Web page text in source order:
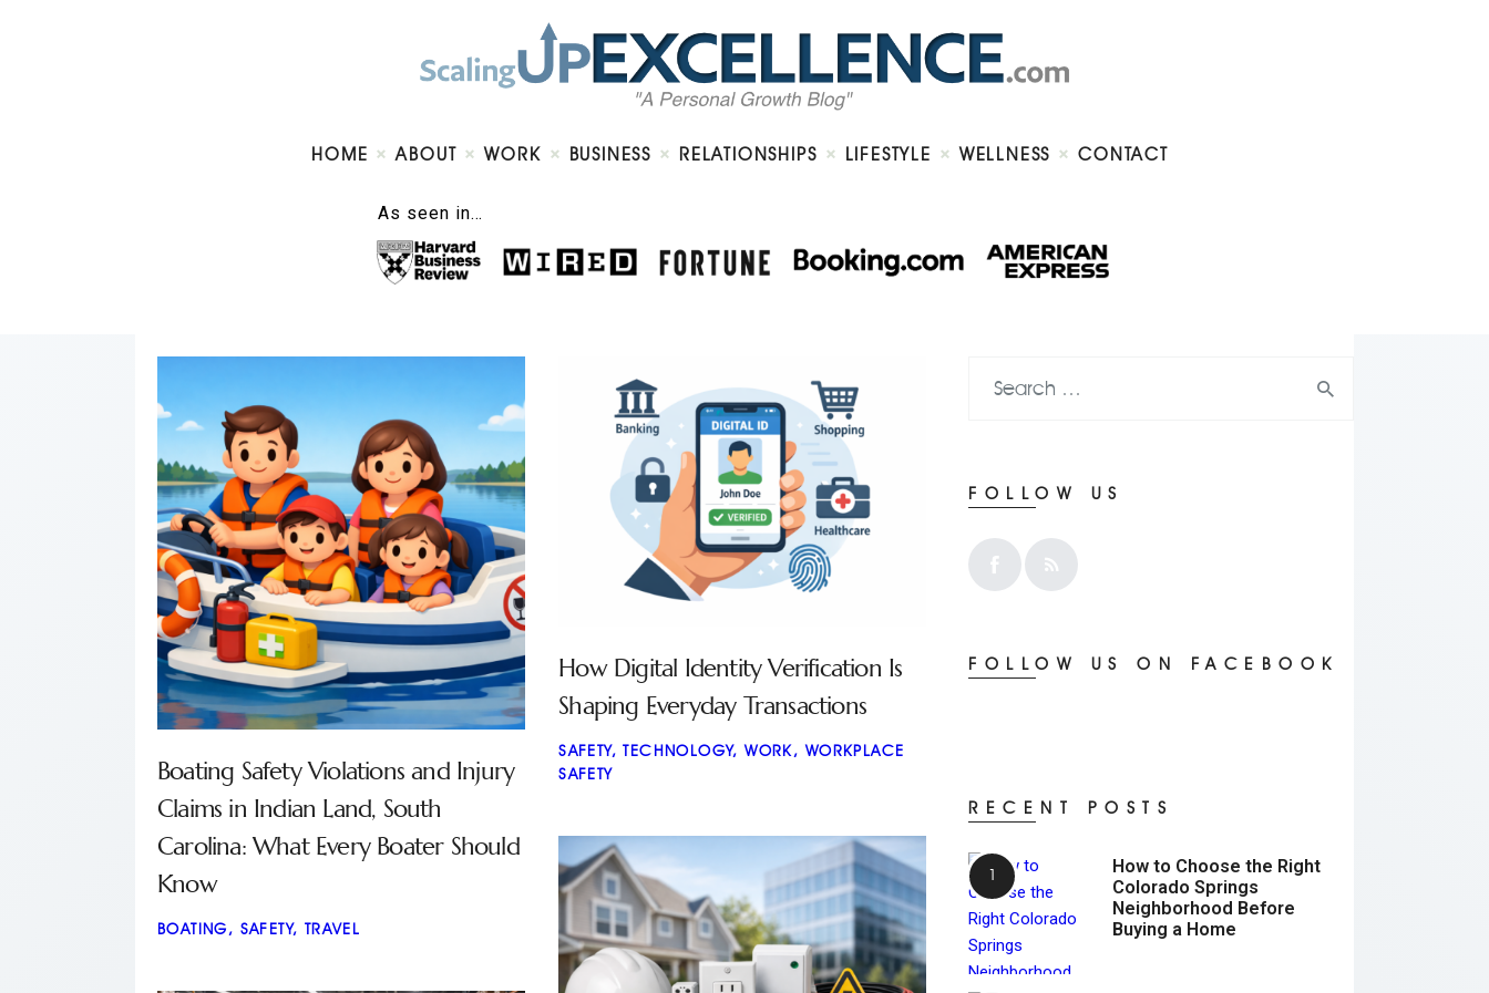
HOME ABOUT WORK BUSINESS RELATIONSHIPS LIFESTYLE WELLNESS CONTACT
As seen in…
About
Work
Business
Lifestyle
Boating Safety Violations and Injury
Claims in Indian Land, South
Carolina: What Every Boater Should
Know
BOATING, SAFETY, TRAVEL
How Digital Identity Verification Is
Shaping Everyday Transactions
SAFETY,TECHNOLOGY,WORK,WORKPLACE
SAFETY
FOLLOW US
FOLLOW US ON FACEBOOK
RECENT POSTS
How to Choose the Right
Colorado Springs
Neighborhood Before
Buying a Home